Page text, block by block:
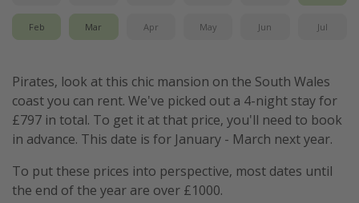
Disneyland Paris
Harry Potter Studio Tour
Ryanair
Travel Insurance
Feb Mar Apr May Jun Jul
Pirates, look at this chic mansion on the South Wales
coast you can rent. We've picked out a 4-night stay for
£797 in total. To get it at that price, you'll need to book
in advance. This date is for January - March next year.
To put these prices into perspective, most dates until
the end of the year are over £1000.